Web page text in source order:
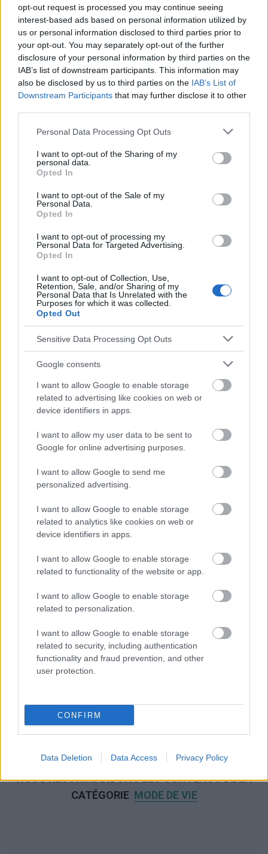
opt-out request is processed you may continue seeing
interest-based ads based on personal information utilized by
us or personal information disclosed to third parties prior to
your opt-out. You may separately opt-out of the further
disclosure of your personal information by third parties on the
IAB’s list of downstream participants. This information may
also be disclosed by us to third parties on the IAB’s List of
Downstream Participants that may further disclose it to other
Please note that this website/app uses one or more Google
not limited to your visit or usage behaviour. You may click to
grant or deny consent to Google and its third-party tags to
use your data for below specified purposes in below Google
consent section.
Personal Data Processing Opt Outs
I want to opt-out of the Sharing of my
personal data.
Opted In
I want to opt-out of the Sale of my
Personal Data.
Opted In
I want to opt-out of processing my
Personal Data for Targeted Advertising.
Opted In
I want to opt-out of Collection, Use,
Retention, Sale, and/or Sharing of my
Personal Data that Is Unrelated with the
Purposes for which it was collected.
Opted Out
Sensitive Data Processing Opt Outs
Google consents
I want to allow Google to enable storage
related to advertising like cookies on web or
device identifiers in apps.
I want to allow my user data to be sent to
Google for online advertising purposes.
I want to allow Google to send me
personalized advertising.
I want to allow Google to enable storage
related to analytics like cookies on web or
device identifiers in apps.
I want to allow Google to enable storage
related to functionality of the website or app.
I want to allow Google to enable storage
related to personalization.
I want to allow Google to enable storage
related to security, including authentication
functionality and fraud prevention, and other
user protection.
CONFIRM
Data Deletion Data Access Privacy Policy
Utile? Partagez-le sur Facebook!
Vous voulez rester informé ? Suivez-
nous sur
Googl e
News
EN RAPPORT
Sujets Les causes du psoriasis Maladies de la peau
Psoriasis
Voir aussi en english polskim
Le contenu et les documents de ce site Web sont éducatifs et
responsables des effets de leur utilisation. Avant d'utiliser les
conseils et astuces contenus dans le site, vous devez
absolument consulter votre médecin.
Publicité:
NOUS RECOMMANDONS LES CONTENUS DE LA
CATÉGORIE MODE DE VIE